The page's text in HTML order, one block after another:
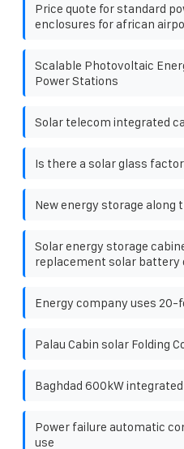
Price quote for standard
enclosures for african
Scalable Photovoltaic
Power Stations
Solar telecom integrated
Is there a solar glass
New energy storage along
Solar energy storage
replacement solar battery
Energy company uses
Palau Cabin solar Folding
Baghdad 600kW
Power failure automatic
use